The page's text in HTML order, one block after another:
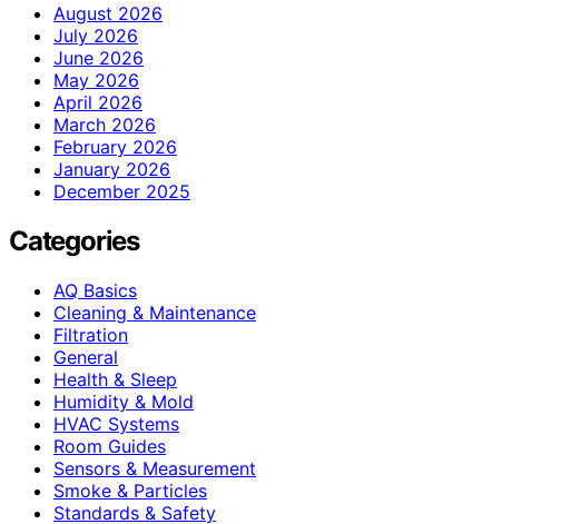
August 2026
July 2026
June 2026
May 2026
April 2026
March 2026
February 2026
January 2026
December 2025
Categories
AQ Basics
Cleaning & Maintenance
Filtration
General
Health & Sleep
Humidity & Mold
HVAC Systems
Room Guides
Sensors & Measurement
Smoke & Particles
Standards & Safety